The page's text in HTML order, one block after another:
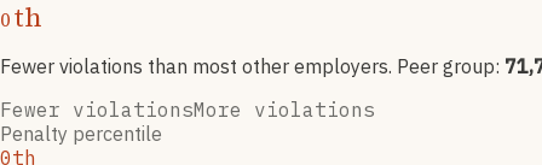
0th
Fewer violations than most other employers. Peer group:
Fewer violationsMore violations
Penalty percentile
0th